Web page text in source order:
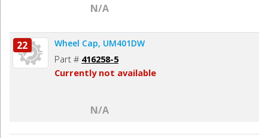
N/A
22 Wheel Cap, UM401DW
Part # 416258-5
Currently not available
N/A